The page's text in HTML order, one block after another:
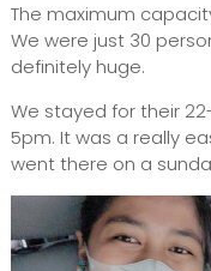
The maximum
We were just 30
definitely huge.
We stayed for their
5pm. It was a really
went there on a